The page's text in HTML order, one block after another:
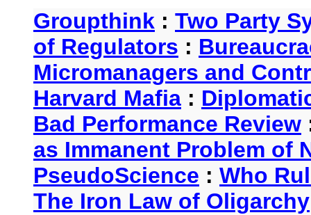
Groupthink : Two Party
of Regulators :
Micromanagers and
Harvard Mafia :
Bad Performance Review
as Immanent Problem of
PseudoScience : Who
The Iron Law of Oligarchy